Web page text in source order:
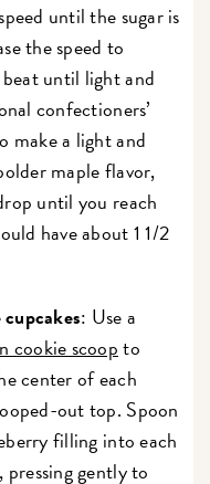
until the sugar is
the speed to
until light and
confectioners’
make a light and
maple flavor,
until you reach
have about 1 1/2
: Use a
cookie scoopto
center of each
out top. Spoon
filling into each
gently to